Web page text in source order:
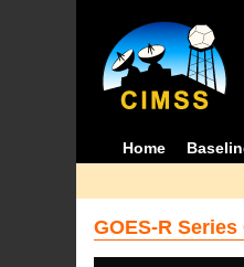
Home
GOES-R